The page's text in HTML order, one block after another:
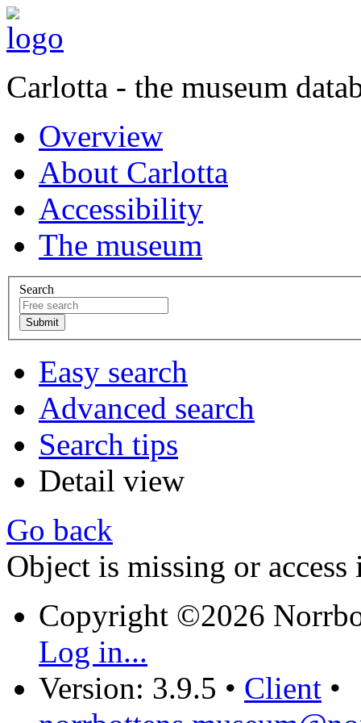
Carlotta - the museum
Overview
About Carlotta
Accessibility
The museum
Search
Easy search
Advanced search
Search tips
Detail view
Go back
Object is missing or access
Copyright ©2026
Log in...
Version: 3.9.5 • Client •